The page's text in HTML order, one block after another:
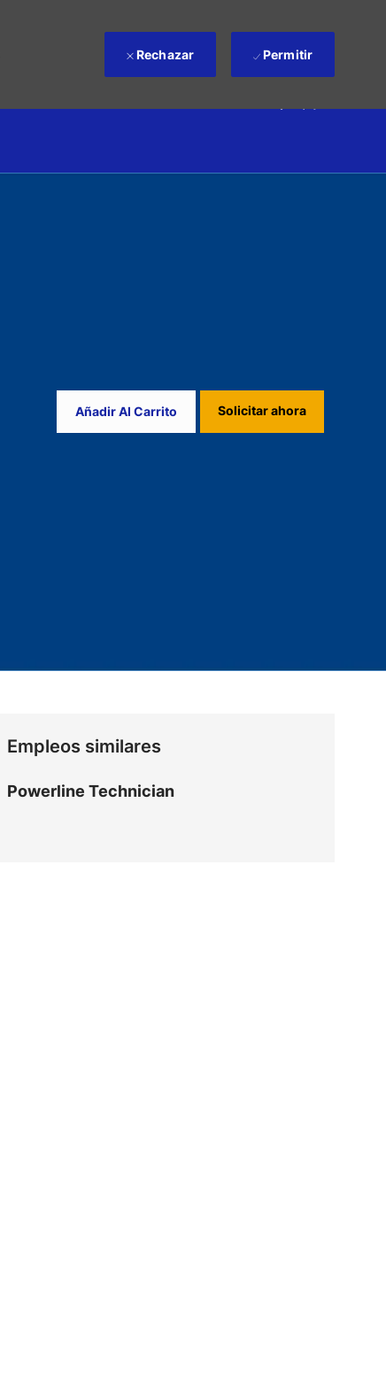
Rechazar Permitir
Añadir Al Carrito Solicitar ahora
Empleos similares
Powerline Technician